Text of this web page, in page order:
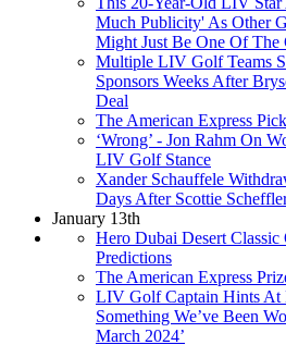
Much Publicity' As Other
Might Just Be One Of The
Multiple LIV Golf Teams
Sponsors Weeks After
Deal
The American Express
‘Wrong’ - Jon Rahm On
LIV Golf Stance
Xander Schauffele
Days After Scottie
January 13th
Hero Dubai Desert Classic
Predictions
The American Express
LIV Golf Captain Hints At
Something We’ve Been
March 2024’